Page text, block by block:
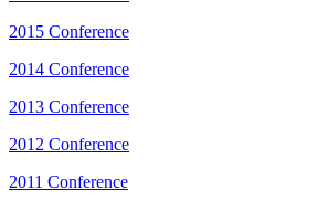
2015 Conference
2014 Conference
2013 Conference
2012 Conference
2011 Conference